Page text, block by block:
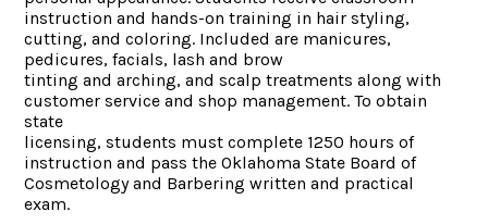
instruction and hands-on training in hair styling,
cutting, and coloring. Included are manicures,
pedicures, facials, lash and brow
tinting and arching, and scalp treatments along with
customer service and shop management. To obtain
state
licensing, students must complete 1250 hours of
instruction and pass the Oklahoma State Board of
Cosmetology and Barbering written and practical
exam.